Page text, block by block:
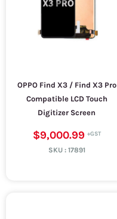
OPPO Find X3 / Find X3 Pro
Compatible LCD Touch
Digitizer Screen
$9,000.99
SKU : 17891